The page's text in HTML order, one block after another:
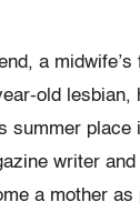
a midwife’s
old lesbian,
summer place
writer
a mother